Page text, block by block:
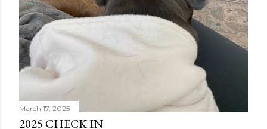
March 17, 2025
2025 CHECK IN